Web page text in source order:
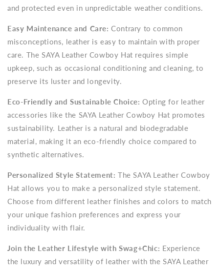
and protected even in unpredictable weather conditions.
Easy Maintenance and Care: Contrary to common
misconceptions, leather is easy to maintain with proper
care. The SAYA Leather Cowboy Hat requires simple
upkeep, such as occasional conditioning and cleaning, to
preserve its luster and longevity.
Eco-Friendly and Sustainable Choice: Opting for leather
accessories like the SAYA Leather Cowboy Hat promotes
sustainability. Leather is a natural and biodegradable
material, making it an eco-friendly choice compared to
synthetic alternatives.
Personalized Style Statement: The SAYA Leather Cowboy
Hat allows you to make a personalized style statement.
Choose from different leather finishes and colors to match
your unique fashion preferences and express your
individuality with flair.
Join the Leather Lifestyle with Swag+Chic: Experience
the luxury and versatility of leather with the SAYA Leather